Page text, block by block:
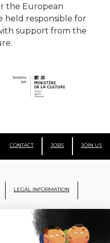
the European
held responsible for
support from the
CONTACT JOBS JOIN US
LEGAL INFORMATION